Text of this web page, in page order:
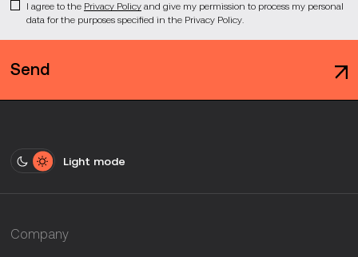
I agree to the Privacy Policyand give my permission to process my personal
data for the purposes specified in the Privacy Policy.
Send
Light mode
Company